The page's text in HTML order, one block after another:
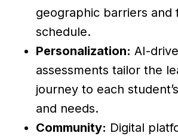
geographic barriers and
schedule.
Personalization: AI-
assessments tailor the
journey to each
and needs.
Community: Digital